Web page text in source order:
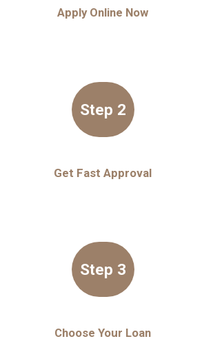
Apply Online Now
Step 2
Get Fast Approval
Step 3
Choose Your Loan